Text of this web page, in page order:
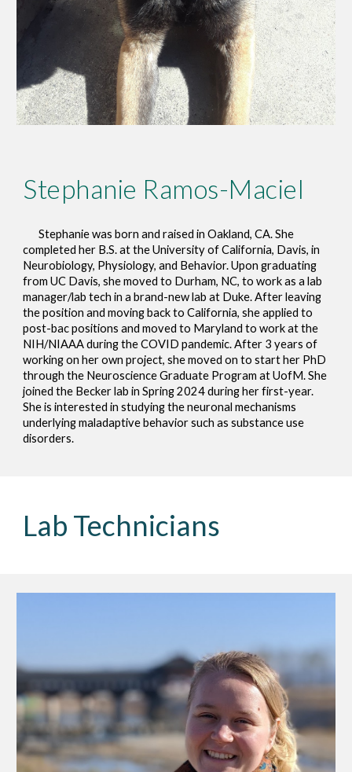
Stephanie Ramos-Maciel
Stephaniewas born and raised in Oakland, CA. She
completed her B.S. at the University of California, Davis, in
Neurobiology, Physiology, and Behavior. Upon graduating
from UC Davis, she moved to Durham, NC, to work as a lab
manager/lab tech in a brand-new lab at Duke. After leaving
the position and moving back to California, she applied to
post-bac positions and moved to Maryland to work at the
NIH/NIAAA during the COVID pandemic. After 3 years of
working on her own project, she moved on to start her PhD
through the Neuroscience Graduate Program at UofM. She
joined the Becker lab in Spring 2024 during her first-year.
She is interested in studying the neuronal mechanisms
underlying maladaptive behavior such as substance use
disorders.
Lab Technicians